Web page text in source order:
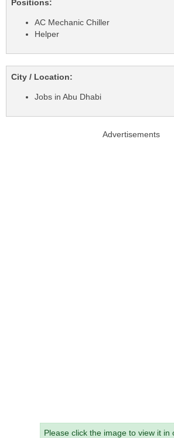
Positions:
AC Mechanic Chiller
Helper
City / Location:
Jobs in Abu Dhabi
Advertisements
Please click the image to view it in